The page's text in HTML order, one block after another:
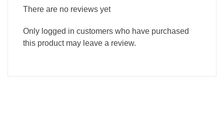
There are no reviews yet
Only logged in customers who have purchased
this product may leave a review.